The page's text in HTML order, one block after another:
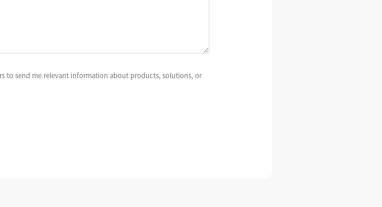
to send me relevant information about products, solutions, or